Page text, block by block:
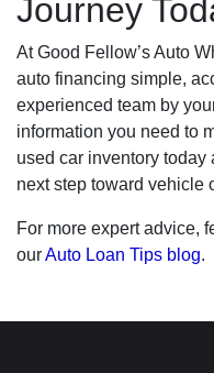
Journey
At Good Fellow’s Auto
auto financing simple,
experienced team by
information you need to
used car inventory today
next step toward vehicle
For more expert advice,
ourAuto Loan Tips blog.